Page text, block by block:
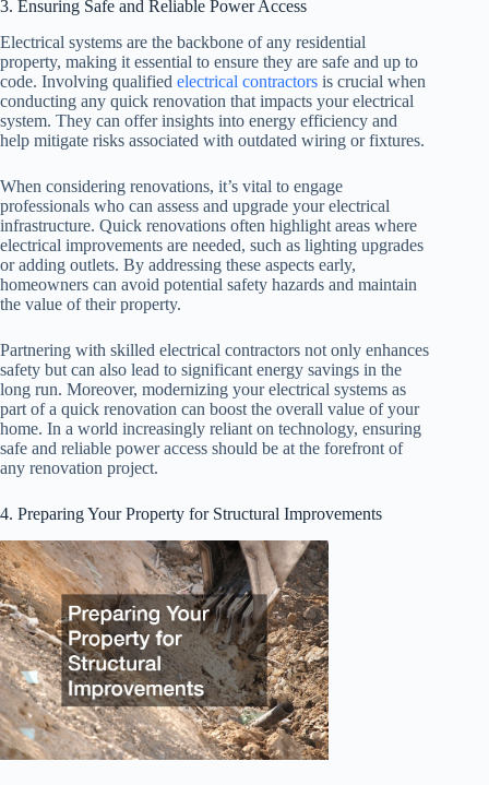
3. Ensuring Safe and Reliable Power Access
Electrical systems are the backbone of any residential
property, making it essential to ensure they are safe and up to
code. Involving qualified electrical contractors is crucial when
conducting any quick renovation that impacts your electrical
system. They can offer insights into energy efficiency and
help mitigate risks associated with outdated wiring or fixtures.
When considering renovations, it’s vital to engage
professionals who can assess and upgrade your electrical
infrastructure. Quick renovations often highlight areas where
electrical improvements are needed, such as lighting upgrades
or adding outlets. By addressing these aspects early,
homeowners can avoid potential safety hazards and maintain
the value of their property.
Partnering with skilled electrical contractors not only enhances
safety but can also lead to significant energy savings in the
long run. Moreover, modernizing your electrical systems as
part of a quick renovation can boost the overall value of your
home. In a world increasingly reliant on technology, ensuring
safe and reliable power access should be at the forefront of
any renovation project.
4. Preparing Your Property for Structural Improvements